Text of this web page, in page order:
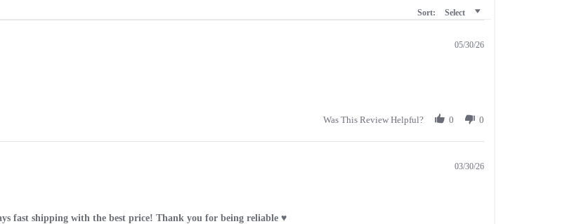
Sort: Select
05/30/26
Was This Review Helpful? 0 0
03/30/26
fast shipping with the best price! Thank you for being reliable ♥️